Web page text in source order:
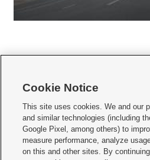
     
Mobile Apps| Newsletter|Advertise|Contact
Terms of use Privacy Statement| Video
Do Not Sell or Share My Data|EEO Public File
Cookie Notice
This site uses cookies. We and our
and similar technologies (including
Google Pixel, among others) to
measure performance, analyze
on this and other sites. By